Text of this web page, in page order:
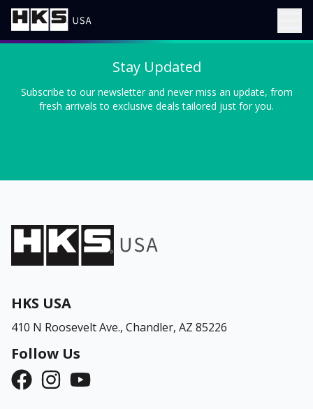
Stay Updated
Subscribe to our newsletter and never miss an update, from
fresh arrivals to exclusive deals tailored just for you.
HKS USA
410 N Roosevelt Ave., Chandler, AZ 85226
Follow Us